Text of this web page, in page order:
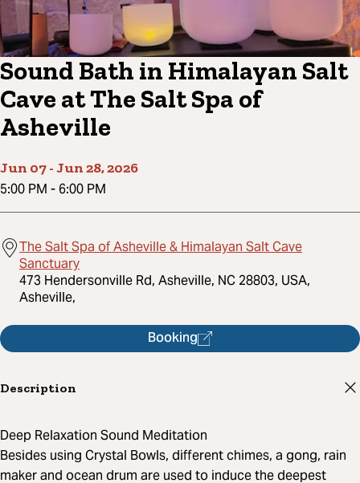
Sound Bath in Himalayan Salt
Cave at The Salt Spa of
Asheville
Jun 07-Jun 28, 2026
5:00 PM - 6:00 PM
The Salt Spa of Asheville & Himalayan Salt Cave
Sanctuary
473 Hendersonville Rd, Asheville, NC 28803, USA,
Asheville,
Booking
Description
Deep Relaxation Sound Meditation
Besides using Crystal Bowls, different chimes, a gong, rain
maker and ocean drum are used to induce the deepest